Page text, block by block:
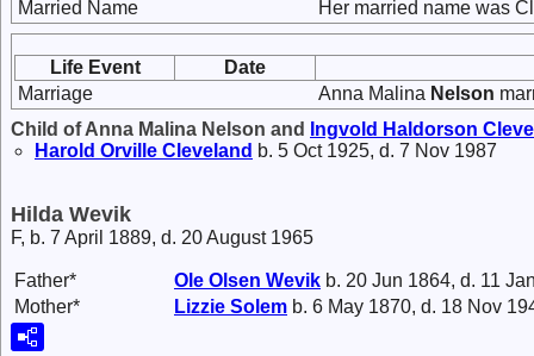
Married Name
Her married name was
Life Event
Date
Marriage
Anna Malina Nelson
Child of Anna Malina Nelson and
Ingvold Haldorson
Harold Orville Cleveland b. 5 Oct 1925, d. 7 Nov 1987
Hilda Wevik
F, b. 7 April 1889, d. 20 August 1965
Father* Ole Olsen Wevik b. 20 Jun 1864, d. 11
Mother*
Lizzie Solem b. 6 May 1870, d. 18 Nov